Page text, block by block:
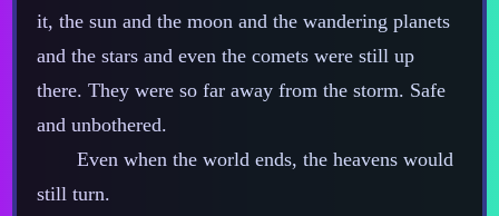
it, the sun and the moon and the wandering planets
and the stars and even the comets were still up
there. They were so far away from the storm. Safe
and unbothered.
Even when the world ends, the heavens would
still turn.